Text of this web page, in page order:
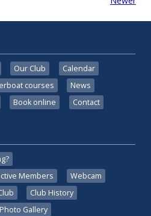
Our Club
Calendar
courses
News
Book online Contact
Members
Webcam
Club History
Gallery